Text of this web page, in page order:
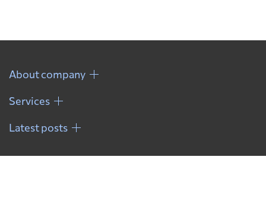
About company
Services
Latest posts